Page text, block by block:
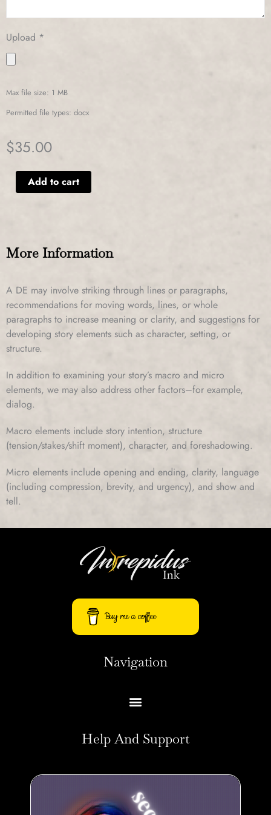
Upload *
Max file size: 1 MB
Permitted file types: docx
$35.00
Add to cart
More Information
A DE may involve striking through lines or paragraphs,
recommendations for moving words, lines, or whole
paragraphs to increase meaning or clarity, and suggestions for
developing story elements such as character, setting, or
structure.
In addition to examining your story’s macro and micro
elements, we may also address other factors–for example,
dialog.
Macro elements include story intention, structure
(tension/stakes/shift moment), character, and foreshadowing.
Micro elements include opening and ending, clarity, language
(including compression, brevity, and urgency), and show and
tell.
Buy me a coffee
Navigation
Help And Support